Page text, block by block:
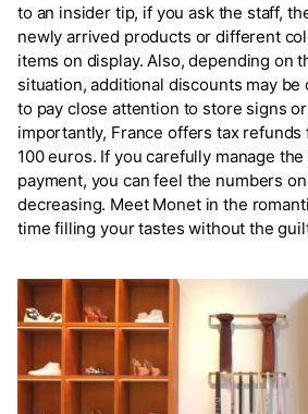
to an insider tip, if you ask the staff,
newly arrived products or different
items on display. Also, depending on
situation, additional discounts may
to pay close attention to store signs
importantly, France offers tax
100 euros. If you carefully manage
payment, you can feel the numbers
decreasing. Meet Monet in the
time filling your tastes without the